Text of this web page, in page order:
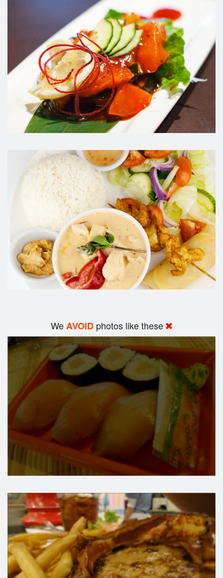
WeAVOID photos like these